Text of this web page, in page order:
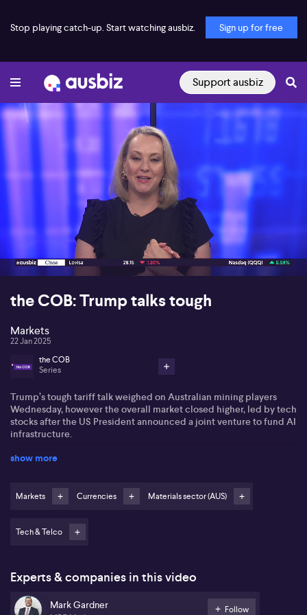
Stop playing catch-up. Start watching ausbiz. Sign up for free
Support ausbiz
00:17
the COB: Trump talks tough
Markets
22 Jan 2025
the COB
Series
Trump’s tough tariff talk weighed on Australian mining players
Wednesday, however the overall market closed higher, led by tech
stocks after the US President announced a joint venture to fund AI
infrastructure.
The S&P/ASX200 gained 0.3% to close at 8429.80 points.
The tech sector rose 2.4% with WiseTech up 2.9%.
China, to be implemented from February 1st. BHP shares fell 2%
show more
Markets Currencies Materials sector (AUS)
Tech & Telco
Experts & companies in this video
Mark Gardner Follow